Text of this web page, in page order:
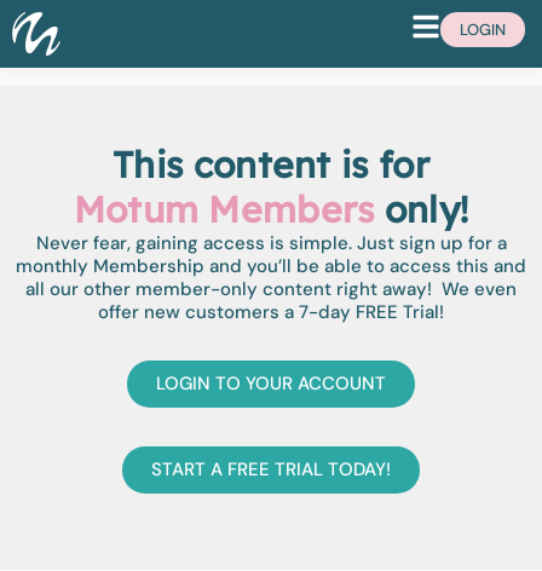
LOGIN
This content is for
Motum Membersonly!
Never fear, gaining access is simple. Just sign up for a
monthly Membership and you’ll be able to access this and
all our other member-only content right away! We even
offer new customers a 7-day FREE Trial!
LOGIN TO YOUR ACCOUNT
START A FREE TRIAL TODAY!